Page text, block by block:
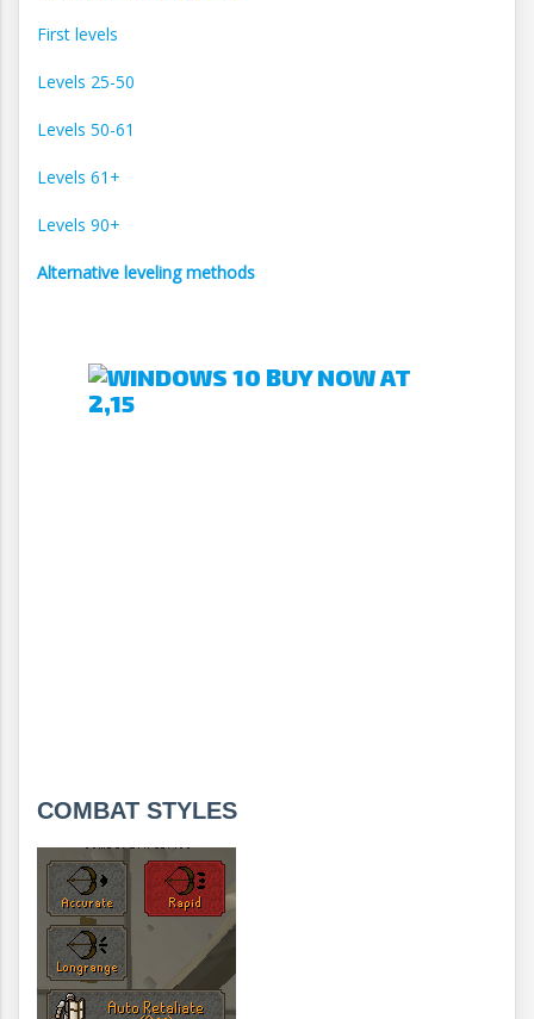
First levels
Levels 25-50
Levels 50-61
Levels 61+
Levels 90+
Alternative leveling methods
COMBAT STYLES